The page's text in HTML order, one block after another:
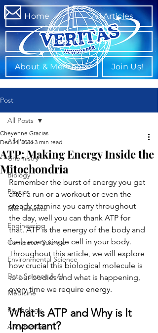
Home All Articles
Departments
About & Members Join Us!
Post
All Posts
Chemistry
Biology
Physics
Mathematics
Engineering
Computer Science
Environmental Science
Data Science & AI
Medicine
Psychology
Architecture
All Posts
ATP: Making Energy Inside the
Mitochondria
Cheyenne Gracias
Dec 24, 2024 3 min read
Remember the burst of energy you get
after a run or a workout or even the
steady stamina you carry throughout
the day, well you can thank ATP for
that. ATP is the energy of the body and
fuels every single cell in your body.
Throughout this article, we will explore
how crucial this biological molecule is
to our bodies and what is happening,
every time we require energy.
What Is ATP and Why is It
Important?